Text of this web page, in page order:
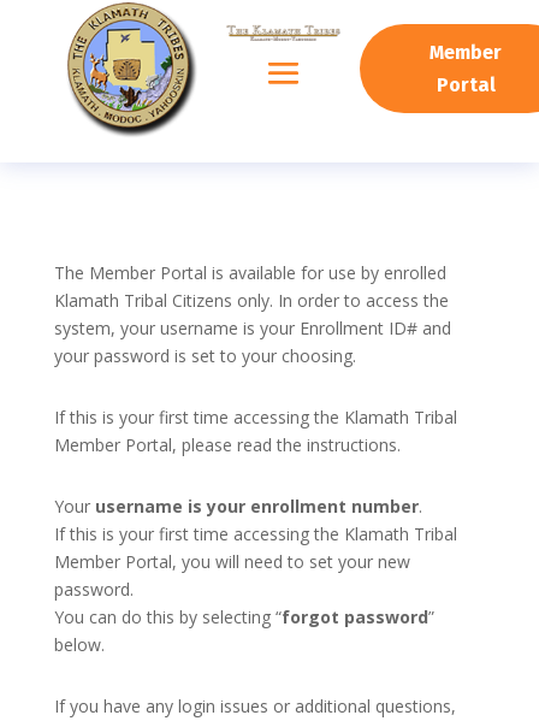
Member
Portal
The Member Portal is available for use by enrolled
Klamath Tribal Citizens only. In order to access the
system, your username is your Enrollment ID# and
your password is set to your choosing.
If this is your first time accessing the Klamath Tribal
Member Portal, please read the instructions.
Your username is your enrollment number.
If this is your first time accessing the Klamath Tribal
Member Portal, you will need to set your new
password.
You can do this by selecting “forgot password”
below.
If you have any login issues or additional questions,